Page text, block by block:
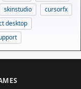
skinstudio
cursorfx
desktop